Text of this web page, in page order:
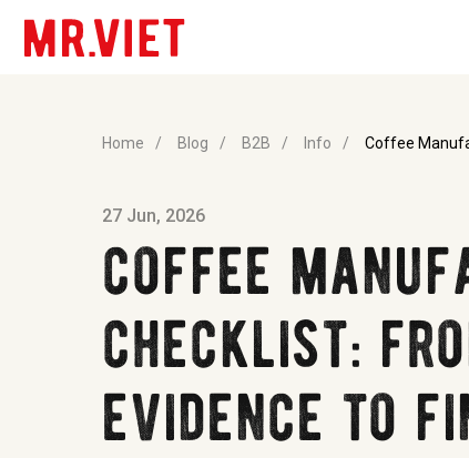
Home / Blog / B2B / Info / Coffee
27 Jun, 2026
coffee
checklist:
evidence to